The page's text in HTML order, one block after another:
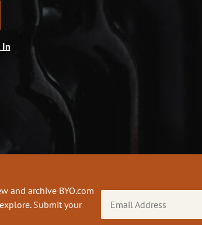
In
and archive BYO.com
Submit your
Address